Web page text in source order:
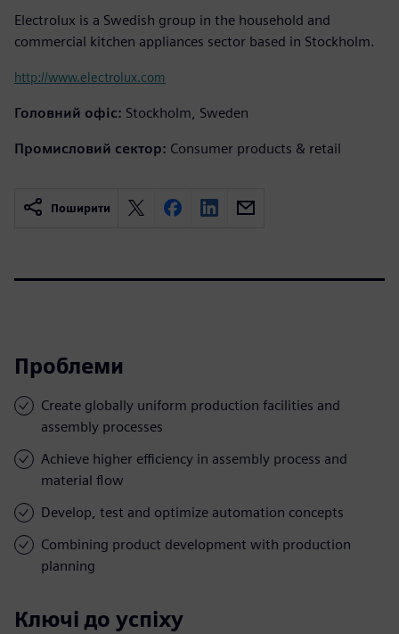
Electrolux is a Swedish group in the household and
commercial kitchen appliances sector based in Stockholm.
http://www.electrolux.com
Головний офіс: Stockholm, Sweden
Промисловий сектор: Consumer products & retail
Поширити
Проблеми
Create globally uniform production facilities and
assembly processes
Achieve higher efficiency in assembly process and
material flow
Develop, test and optimize automation concepts
Combining product development with production
planning
Ключі до успіху